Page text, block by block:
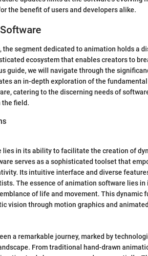
the benefit of users and developers alike.
the segment dedicated to animation holds a
ecosystem that enables creators to
guide, we will navigate through the
an in-depth exploration of the fundamental
catering to the discerning needs of
the field.
lies in its ability to facilitate the creation of
serves as a sophisticated toolset that
Its intuitive interface and diverse
The essence of animation software lies in
of life and movement. This dynamic
vision through motion graphics and
a remarkable journey, marked by
From traditional hand-drawn